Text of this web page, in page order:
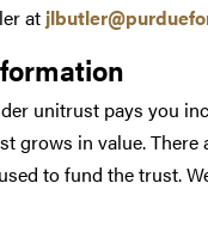
at
unitrust pays you
grows in value.
to fund the trust.